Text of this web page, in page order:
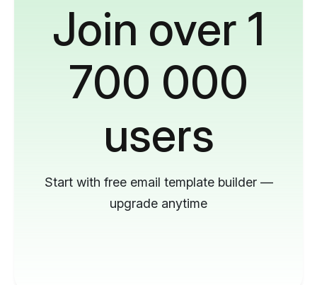
Join over 1
700 000
users
Start with free email template builder —
upgrade anytime